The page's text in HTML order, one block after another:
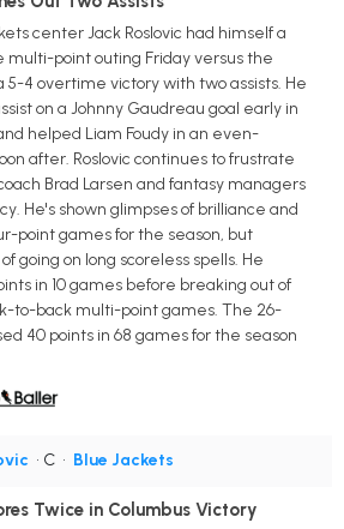
center Jack Roslovic had himself a
multi-point outing Friday versus the
5-4 overtime victory with two assists. He
on a Johnny Gaudreau goal early in
helped Liam Foudy in an even-
after. Roslovic continues to frustrate
Brad Larsen and fantasy managers
He's shown glimpses of brilliance and
point games for the season, but
going on long scoreless spells. He
in 10 games before breaking out of
to-back multi-point games. The 26-
40 points in 68 games for the season
• C • Blue Jackets
Twice in Columbus Victory